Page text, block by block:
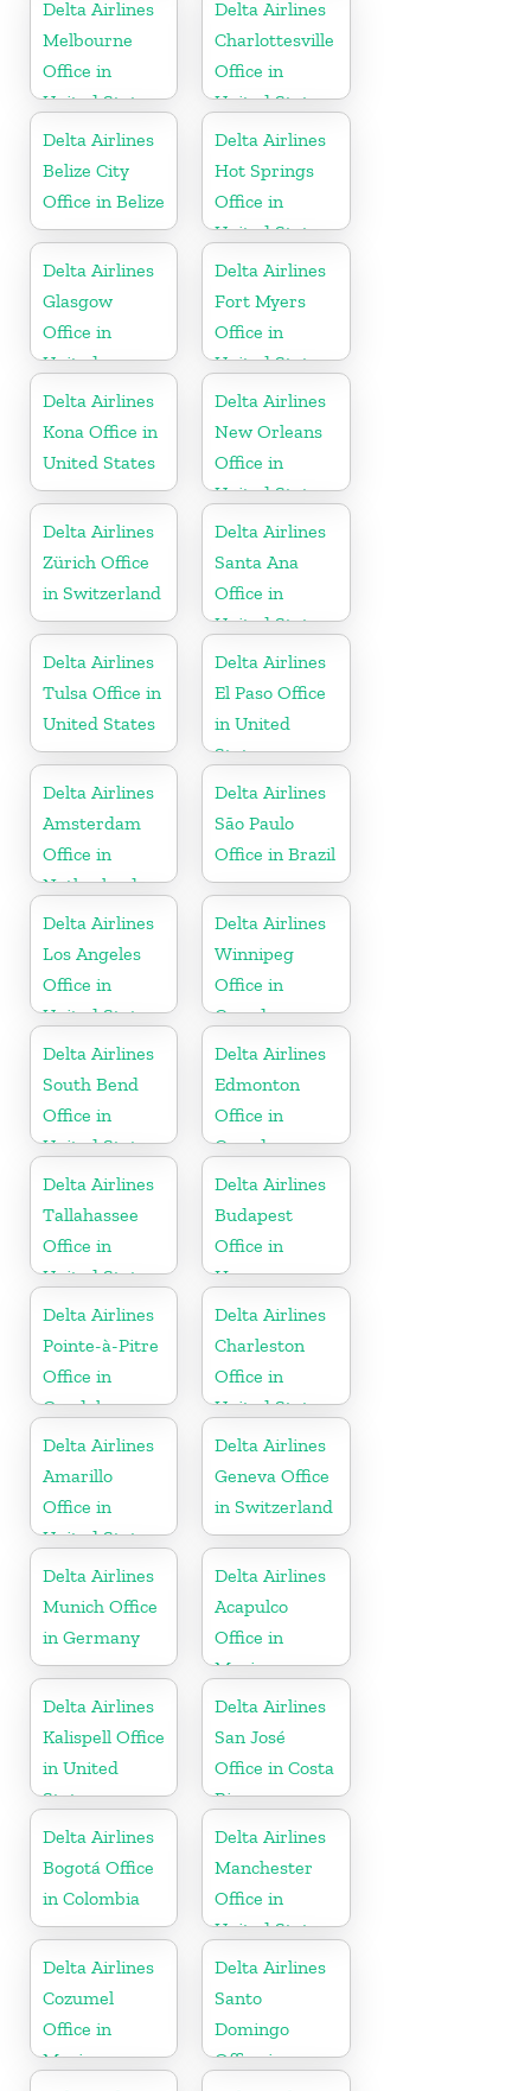
Delta Airlines
Melbourne
Office in
United States
Delta Airlines
Charlottesville
Office in
United States
Delta Airlines
Belize City
Office in Belize
Delta Airlines
Hot Springs
Office in
United States
Delta Airlines
Glasgow
Office in
United
Kingdom
Delta Airlines
Fort Myers
Office in
United States
Delta Airlines
Kona Office in
United States
Delta Airlines
New Orleans
Office in
United States
Delta Airlines
Zürich Office
in Switzerland
Delta Airlines
Santa Ana
Office in
United States
Delta Airlines
Tulsa Office in
United States
Delta Airlines
El Paso Office
in United
States
Delta Airlines
Amsterdam
Office in
Netherlands
Delta Airlines
São Paulo
Office in Brazil
Delta Airlines
Los Angeles
Office in
United States
Delta Airlines
Winnipeg
Office in
Canada
Delta Airlines
South Bend
Office in
United States
Delta Airlines
Edmonton
Office in
Canada
Delta Airlines
Tallahassee
Office in
United States
Delta Airlines
Budapest
Office in
Hungary
Delta Airlines
Pointe-à-Pitre
Office in
Guadeloupe
Delta Airlines
Charleston
Office in
United States
Delta Airlines
Amarillo
Office in
United States
Delta Airlines
Geneva Office
in Switzerland
Delta Airlines
Munich Office
in Germany
Delta Airlines
Acapulco
Office in
Mexico
Delta Airlines
Kalispell Office
in United
States
Delta Airlines
San José
Office in Costa
Rica
Delta Airlines
Bogotá Office
in Colombia
Delta Airlines
Manchester
Office in
United States
Delta Airlines
Cozumel
Office in
Mexico
Delta Airlines
Santo
Domingo
Office in